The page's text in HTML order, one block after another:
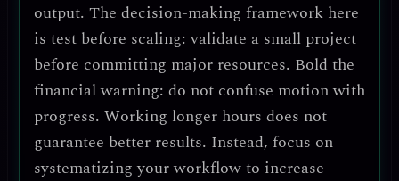
output. The decision-making framework here
is test before scaling: validate a small project
before committing major resources. Bold the
financial warning: do not confuse motion with
progress. Working longer hours does not
guarantee better results. Instead, focus on
systematizing your workflowto increase